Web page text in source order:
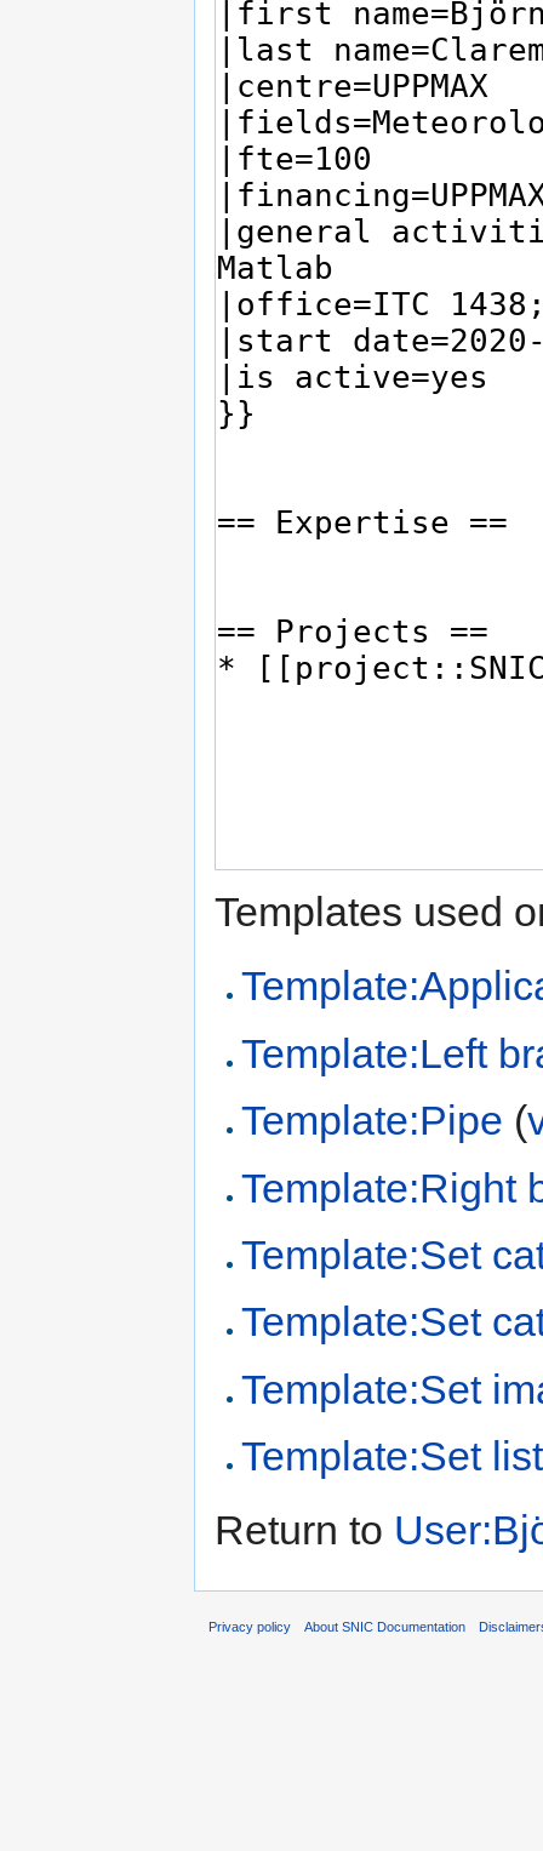
Templates used
Template:Left
Template:Pipe (
Template:Right
Template:Set
Template:Set
Template:Set
Template:Set list
Return to
Privacy policy About SNIC Documentation